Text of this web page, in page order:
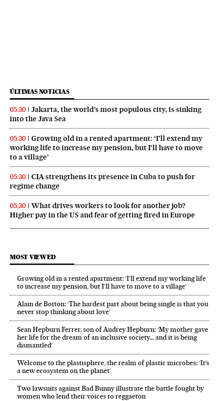
ÚLTIMAS NOTICIAS
05:30
Jakarta, the world’s most populous city, is sinking
into the Java Sea
05:30
Growing old in a rented apartment: ‘I’ll extend my
working life to increase my pension, but I’ll have to move
to a village’
05:30
CIA strengthens its presence in Cuba to push for
regime change
05:30
What drives workers to look for another job?
Higher pay in the US and fear of getting fired in Europe
MOST VIEWED
Growing old in a rented apartment: ‘I’ll extend my working life
to increase my pension, but I’ll have to move to a village’
Alain de Botton: ‘The hardest part about being single is that you
never stop thinking about love’
Sean Hepburn Ferrer, son of Audrey Hepburn: ‘My mother gave
her life for the dream of an inclusive society… and it is being
dismantled’
Welcome to the plastisphere, the realm of plastic microbes: ‘It’s
a new ecosystem on the planet’
Two lawsuits against Bad Bunny illustrate the battle fought by
women who lend their voices to reggaeton